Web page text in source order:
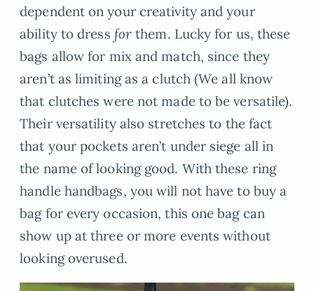
dependent on your creativity and your
ability to dress for them. Lucky for us, these
bags allow for mix and match, since they
aren’t as limiting as a clutch (We all know
that clutches were not made to be versatile).
Their versatility also stretches to the fact
that your pockets aren’t under siege all in
the name of looking good. With these ring
handle handbags, you will not have to buy a
bag for every occasion, this one bag can
show up at three or more events without
looking overused.